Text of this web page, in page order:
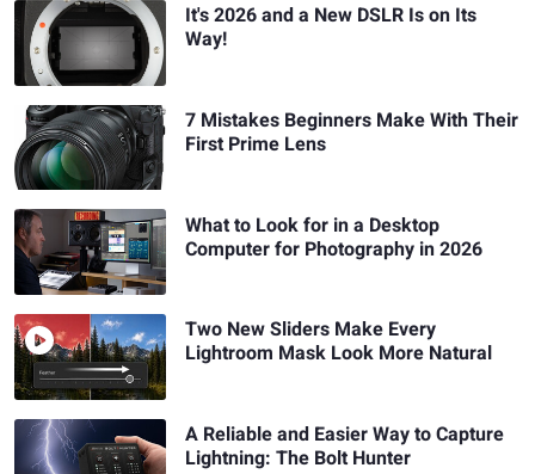
It's 2026 and a New DSLR Is on Its
Way!
7 Mistakes Beginners Make With Their
First Prime Lens
What to Look for in a Desktop
Computer for Photography in 2026
Two New Sliders Make Every
Lightroom Mask Look More Natural
A Reliable and Easier Way to Capture
Lightning: The Bolt Hunter